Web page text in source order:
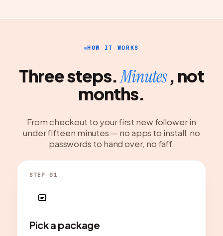
HOW IT WORKS
Three steps.Minutes, not
months.
From checkout to your first new follower in
under fifteen minutes — no apps to install, no
passwords to hand over, no faff.
STEP 01
Pick a package